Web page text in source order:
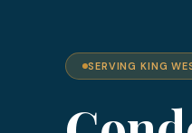
SERVING KING